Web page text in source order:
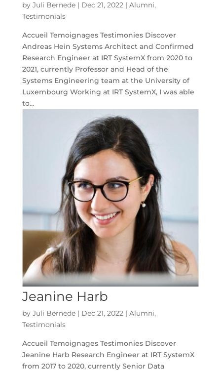
by Juli Bernede| Dec 21, 2022| Alumni,
Testimonials
Accueil Temoignages Testimonies Discover
Andreas Hein Systems Architect and Confirmed
Research Engineer at IRT SystemX from 2020 to
2021, currently Professor and Head of the
Systems Engineering team at the University of
Luxembourg Working at IRT SystemX, I was able
to...
Jeanine Harb
by Juli Bernede| Dec 21, 2022| Alumni,
Testimonials
Accueil Temoignages Testimonies Discover
Jeanine Harb Research Engineer at IRT SystemX
from 2017 to 2020, currently Senior Data